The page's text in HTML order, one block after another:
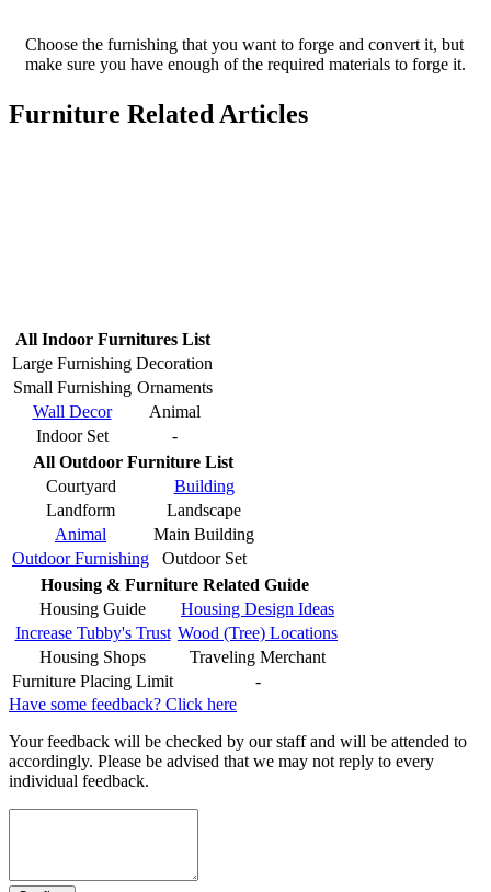
Choose the furnishing that you want to forge and convert it, but
make sure you have enough of the required materials to forge it.
Furniture Related Articles
All Indoor Furnitures List
Large Furnishing Decoration
Small Furnishing Ornaments
Wall Decor
Animal
Indoor Set
-
All Outdoor Furniture List
Courtyard
Building
Landform
Landscape
Animal
Main Building
Outdoor Furnishing
Outdoor Set
Housing & Furniture Related Guide
Housing Guide
Housing Design Ideas
Increase Tubby's Trust Wood (Tree) Locations
Housing Shops
Traveling Merchant
Furniture Placing Limit
-
Have some feedback? Click here
Your feedback will be checked by our staff and will be attended to
accordingly. Please be advised that we may not reply to every
individual feedback.